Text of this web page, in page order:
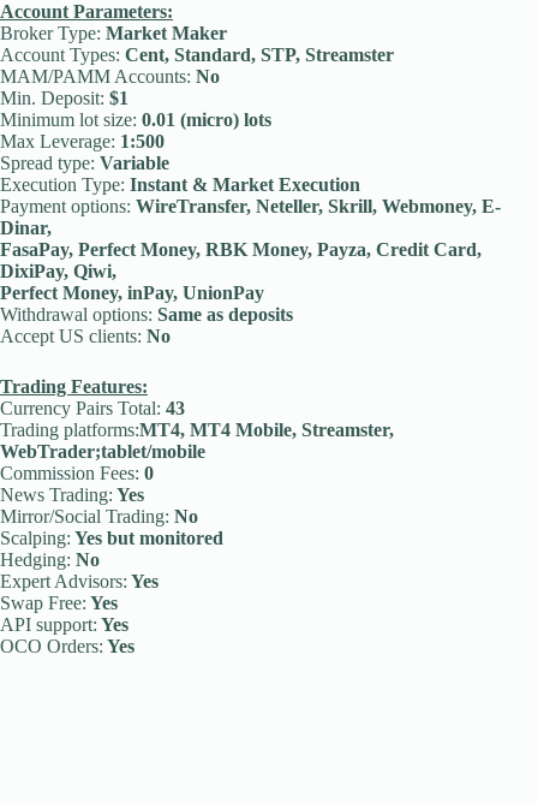
Account Parameters:
Broker Type: Market Maker
Account Types: Cent, Standard, STP, Streamster
MAM/PAMM Accounts: No
Min. Deposit: $1
Minimum lot size: 0.01 (micro) lots
Max Leverage: 1:500
Spread type: Variable
Execution Type: Instant & Market Execution
Payment options: WireTransfer, Neteller, Skrill, Webmoney, E-
Dinar,
FasaPay, Perfect Money, RBK Money, Payza, Credit Card,
DixiPay, Qiwi,
Perfect Money, inPay, UnionPay
Withdrawal options: Same as deposits
Accept US clients: No
Trading Features:
Currency Pairs Total: 43
Trading platforms:MT4, MT4 Mobile, Streamster,
WebTrader;tablet/mobile
Commission Fees: 0
News Trading: Yes
Mirror/Social Trading: No
Scalping: Yes but monitored
Hedging: No
Expert Advisors: Yes
Swap Free: Yes
API support: Yes
OCO Orders: Yes